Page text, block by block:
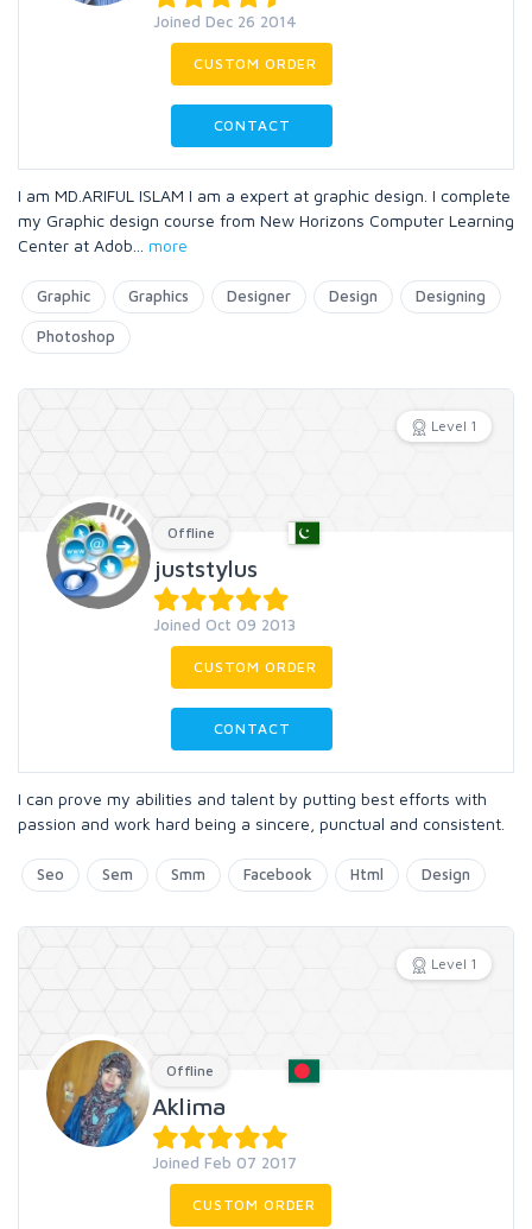
Joined Dec 26 2014
CUSTOM ORDER
CONTACT
I am MD.ARIFUL ISLAM I am a expert at graphic design. I complete
my Graphic design course from New Horizons Computer Learning
Center at Adob
more
Graphic Graphics Designer Design Designing
Photoshop
Level 1
Offline
juststylus
Joined Oct 09 2013
CUSTOM ORDER
CONTACT
I can prove my abilities and talent by putting best efforts with
passion and work hard being a sincere, punctual and consistent.
Seo Sem Smm Facebook Html Design
Level 1
Offline
Aklima
Joined Feb 07 2017
CUSTOM ORDER